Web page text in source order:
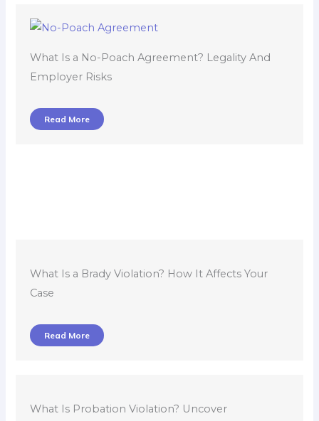
What Is a No-Poach Agreement? Legality And
Employer Risks
Read More
What Is a Brady Violation? How It Affects Your
Case
Read More
What Is Probation Violation? Uncover